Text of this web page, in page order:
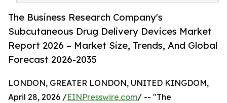
The Business Research Company's
Subcutaneous Drug Delivery Devices Market
Report 2026 – Market Size, Trends, And Global
Forecast 2026-2035
LONDON, GREATER LONDON, UNITED KINGDOM,
April 28, 2026 /EINPresswire.com/ -- "The